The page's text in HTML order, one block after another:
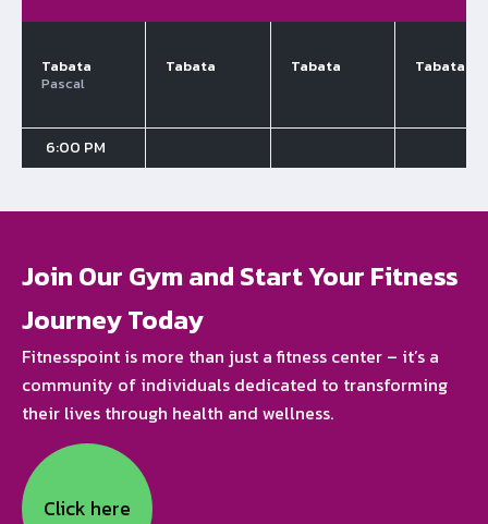
Tabata
Pascal
Tabata Tabata Tabata
6:00 PM
Join Our Gym and Start Your Fitness
Journey Today
Fitnesspoint is more than just a fitness center – it’s a
community of individuals dedicated to transforming
their lives through health and wellness.
Click here